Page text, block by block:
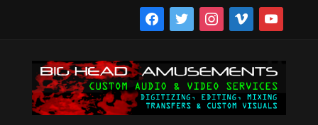
facebooktwitter instagram
vimeo youtube